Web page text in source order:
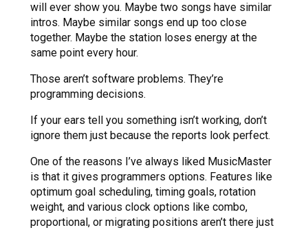
will ever show you. Maybe two songs have similar
intros. Maybe similar songs end up too close
together. Maybe the station loses energy at the
same point every hour.
Those aren’t software problems. They’re
programming decisions.
If your ears tell you something isn’t working, don’t
ignore them just because the reports look perfect.
One of the reasons I’ve always liked MusicMaster
is that it gives programmers options. Features like
optimum goal scheduling, timing goals, rotation
weight, and various clock options like combo,
proportional, or migrating positions aren’t there just